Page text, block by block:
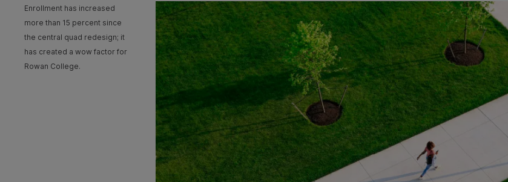
Enrollment has increased
more than 15 percent since
the central quad redesign; it
has created a wow factor for
Rowan College.